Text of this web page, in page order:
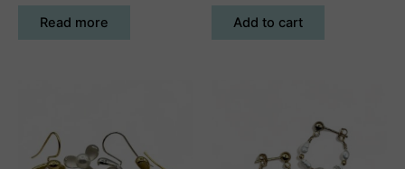
out
Read more
out
Add to cart